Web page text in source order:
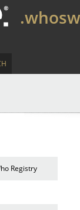
Registry